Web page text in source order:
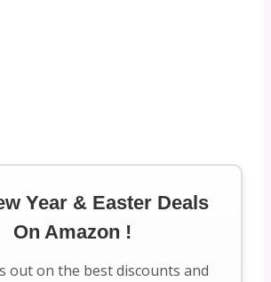
Year & Easter Deals
On Amazon !
out on the best discounts and